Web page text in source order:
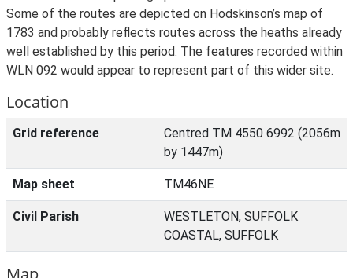
Some of the routes are depicted on Hodskinson’s map of
1783 and probably reflects routes across the heaths already
well established by this period. The features recorded within
WLN 092 would appear to represent part of this wider site.
Location
Grid reference
Centred TM 4550 6992 (2056m
by 1447m)
Map sheet TM46NE
Civil Parish
WESTLETON, SUFFOLK
COASTAL, SUFFOLK
Map